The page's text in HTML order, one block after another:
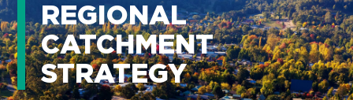
REGIONAL
CATCHMENT
STRATEGY